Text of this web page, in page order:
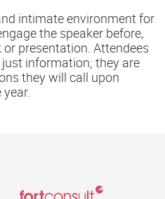
intimate environment for
the speaker before,
presentation. Attendees
information; they are
they will call upon